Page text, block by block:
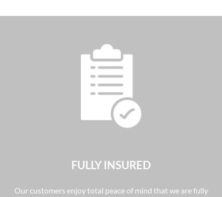
FULLY INSURED
Our customers enjoy total peace of mind that we are fully